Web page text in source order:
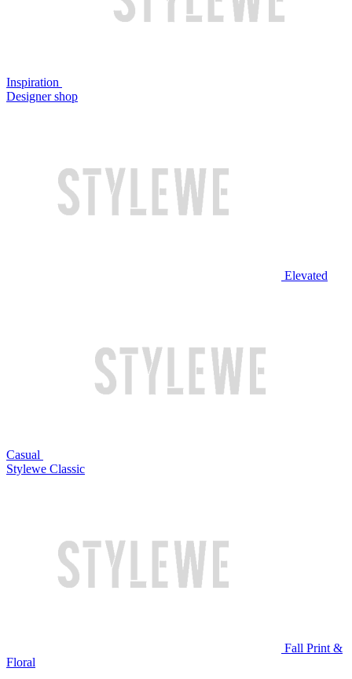
Inspiration
Designer shop
Elevated
Casual
Stylewe Classic
Fall Print &
Floral